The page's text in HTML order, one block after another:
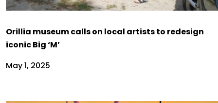
Orillia museum calls on local artists to redesign
iconic Big ‘M’
May 1, 2025